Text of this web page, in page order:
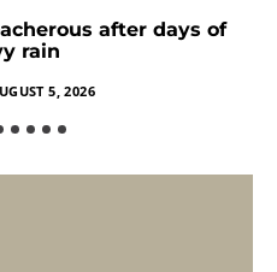
after days of
rain
5, 2026